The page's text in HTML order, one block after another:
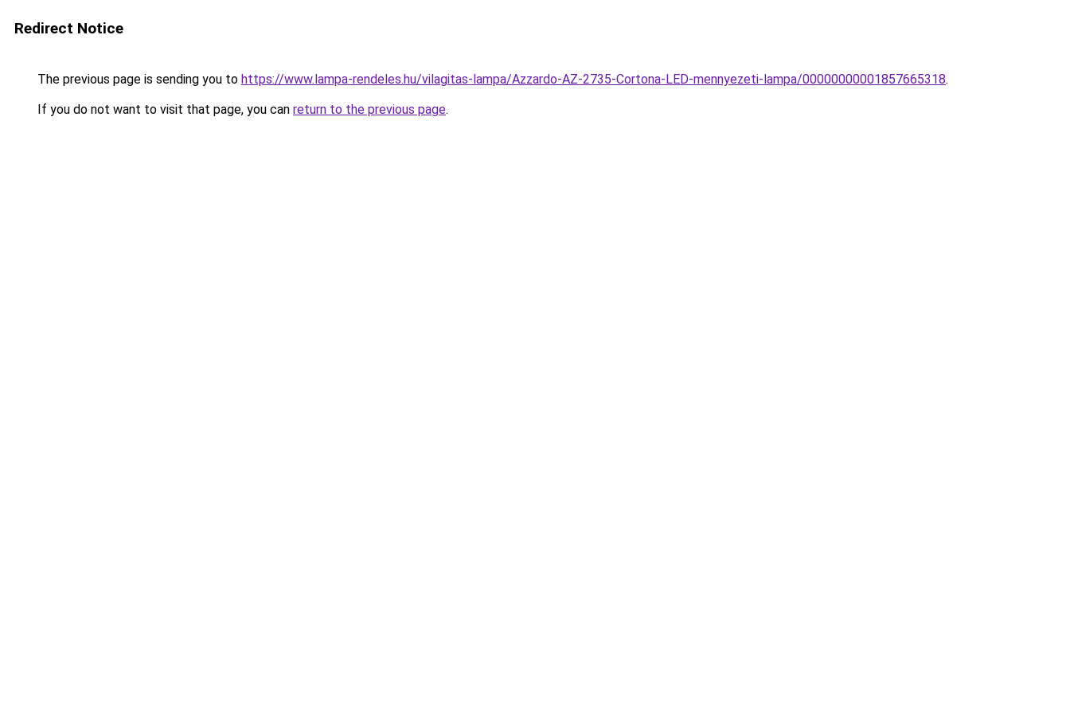
Redirect Notice
The previous page is sending you to https://www.lampa-rendeles.hu/vilagitas-lampa/Azzardo-AZ-2735-Cortona-LED-mennyezeti-lampa/00000000001857665318.
If you do not want to visit that page, you can return to the previous page.